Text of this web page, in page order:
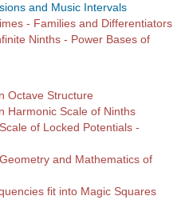
and Music Intervals
- Families and Differentiators
Ninths - Power Bases of
Octave Structure
Harmonic Scale of Ninths
of Locked Potentials -
and Mathematics of
fit into Magic Squares